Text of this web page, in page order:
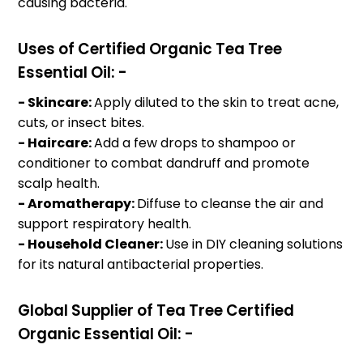
Uses of Certified Organic Tea Tree
Essential Oil: -
- Skincare:Apply diluted to the skin to treat acne,
cuts, or insect bites.
- Haircare:Add a few drops to shampoo or
conditioner to combat dandruff and promote
scalp health.
- Aromatherapy:Diffuse to cleanse the air and
support respiratory health.
- Household Cleaner:Use in DIY cleaning solutions
for its natural antibacterial properties.
Global Supplier of Tea Tree Certified
Organic Essential Oil: -